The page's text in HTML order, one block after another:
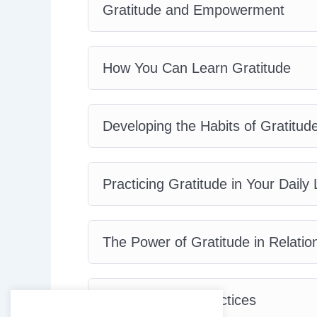
Gratitude and Empowerment
How You Can Learn Gratitude
Developing the Habits of
Practicing Gratitude in Your Daily
The Power of Gratitude in
Gratitude Best Practices